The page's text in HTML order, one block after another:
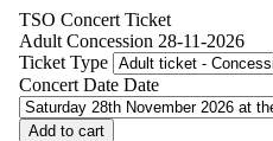
TSO Concert Ticket
Adult Concession 28-11-2026
Ticket Type
Concert Date Date